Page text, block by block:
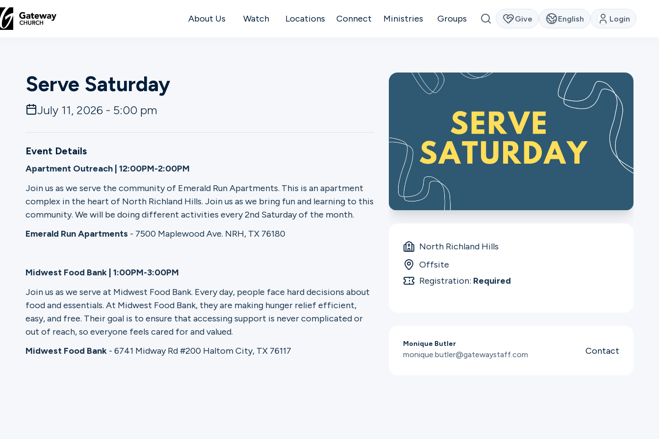
About Us Watch Locations Connect Ministries Groups Give English Login
About
Us
Connect
Groups
Give
Serve Saturday
July 11, 2026 - 5:00 pm
Event Details
Apartment Outreach | 12:00PM-2:00PM
Join us as we serve the community of Emerald Run Apartments. This is an apartment
complex in the heart of North Richland Hills. Join us as we bring fun and learning to this
community. We will be doing different activities every 2nd Saturday of the month.
Emerald Run Apartments - 7500 Maplewood Ave. NRH, TX 76180
Midwest Food Bank | 1:00PM-3:00PM
Join us as we serve at Midwest Food Bank. Every day, people face hard decisions about
food and essentials. At Midwest Food Bank, they are making hunger relief efficient,
easy, and free. Their goal is to ensure that accessing support is never complicated or
out of reach, so everyone feels cared for and valued.
Midwest Food Bank - 6741 Midway Rd #200 Haltom City, TX 76117
North Richland Hills
Offsite
Registration: Required
Monique Butler
monique.butler@gatewaystaff.com Contact